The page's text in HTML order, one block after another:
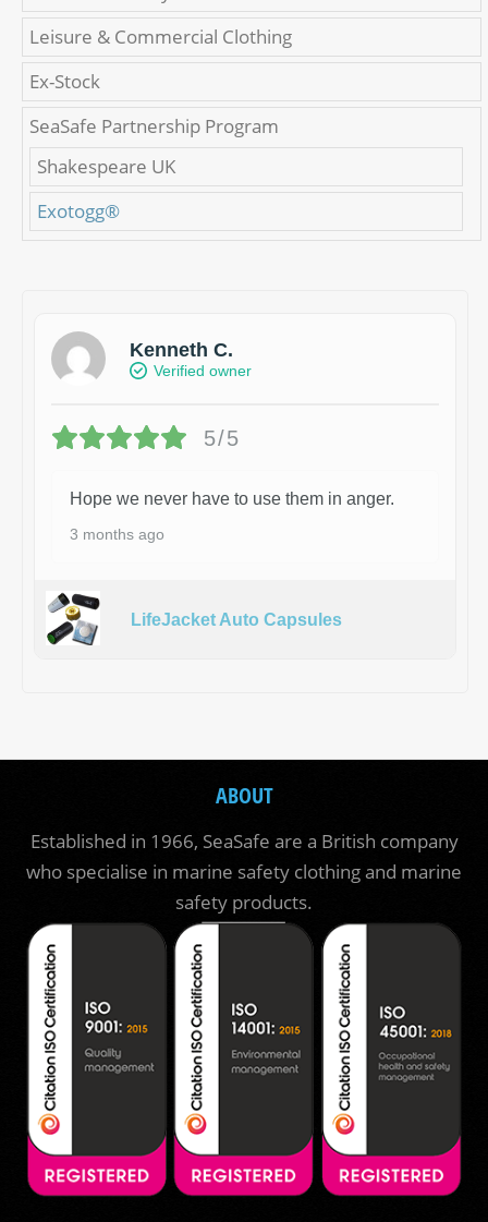
Leisure & Commercial Clothing
Ex-Stock
SeaSafe Partnership Program
Shakespeare UK
Exotogg®
Kenneth C.
Verified owner
5/5
Hope we never have to use them in anger.
3 months ago
LifeJacket Auto Capsules
ABOUT
Established in 1966, SeaSafe are a British company
who specialise in marine safety clothing and marine
safety products.